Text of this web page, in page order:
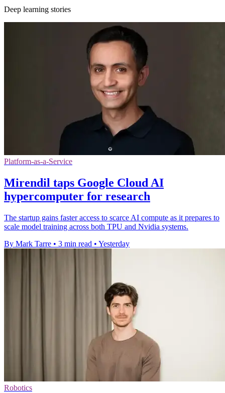
Deep learning stories
Platform-as-a-Service
Mirendil taps Google Cloud AI
hypercomputer for research
The startup gains faster access to scarce AI compute as it prepares to
scale model training across both TPU and Nvidia systems.
By Mark Tarre • 3 min read • Yesterday
Robotics